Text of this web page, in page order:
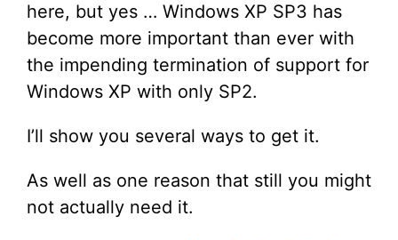
here, but yes … Windows XP SP3 has
become more important than ever with
the impending termination of support for
Windows XP with only SP2.
I’ll show you several ways to get it.
As well as one reason that still you might
not actually need it.